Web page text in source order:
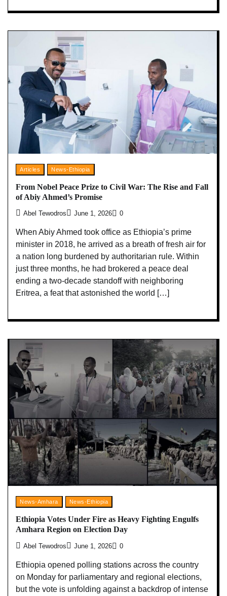
Articles News-Ethiopia
From Nobel Peace Prize to Civil War: The Rise and Fall
of Abiy Ahmed’s Promise
Abel Tewodros June 1, 2026 0
When Abiy Ahmed took office as Ethiopia’s prime
minister in 2018, he arrived as a breath of fresh air for
a nation long burdened by authoritarian rule. Within
just three months, he had brokered a peace deal
ending a two-decade standoff with neighboring
Eritrea, a feat that astonished the world […]
News-Amhara News-Ethiopia
Ethiopia Votes Under Fire as Heavy Fighting Engulfs
Amhara Region on Election Day
Abel Tewodros June 1, 2026 0
Ethiopia opened polling stations across the country
on Monday for parliamentary and regional elections,
but the vote is unfolding against a backdrop of intense